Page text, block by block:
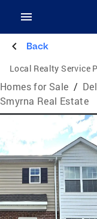
Back
Local Realty Service
Homes for Sale /
Smyrna Real Estate